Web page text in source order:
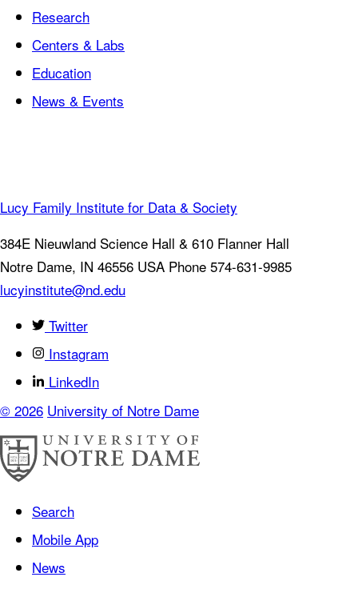
Research
Centers & Labs
Education
News & Events
Lucy Family Institute for Data & Society
384E Nieuwland Science Hall & 610 Flanner Hall
Notre Dame, IN 46556 USA Phone 574-631-9985
lucyinstitute@nd.edu
Twitter
Instagram
LinkedIn
© 2026 University of Notre Dame
Search
Mobile App
News